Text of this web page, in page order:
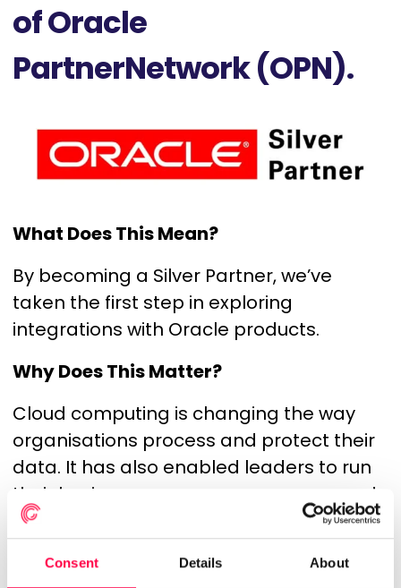
Consent Details About
of Oracle
PartnerNetwork (OPN).
What Does This Mean?
By becoming a Silver Partner, we’ve
taken the first step in exploring
integrations with Oracle products.
Why Does This Matter?
Cloud computing is changing the way
organisations process and protect their
data. It has also enabled leaders to run
their businesses on numerous apps and
platforms. This integration will enable us
to offer our customers the best of both
worlds — working directly with a